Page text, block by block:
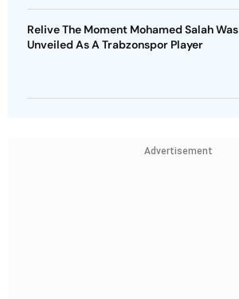
Relive The Moment Mohamed Salah Was
Unveiled As A Trabzonspor Player
Advertisement